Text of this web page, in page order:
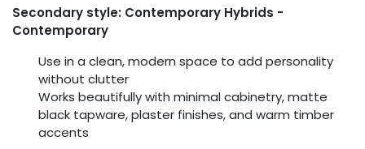
Secondary style: Contemporary Hybrids -
Contemporary
Use in a clean, modern space to add personality
without clutter
Works beautifully with minimal cabinetry, matte
black tapware, plaster finishes, and warm timber
accents